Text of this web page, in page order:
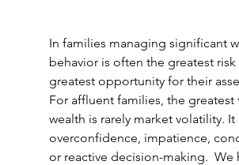
In families managing significant
behavior is often the greatest
greatest opportunity for their
For affluent families, the greatest
wealth is rarely market volatility. It
overconfidence, impatience,
or reactive decision-making.  We